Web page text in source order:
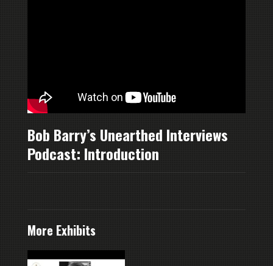
Bob Barry’s Unearthed Interviews
Podcast: Introduction
More Exhibits